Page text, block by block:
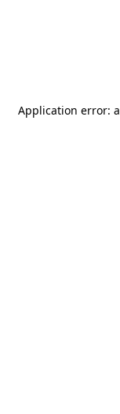
Application error: a